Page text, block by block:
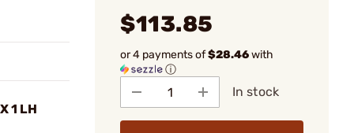
1 LH
$113.85
or 4 payments of$28.46with
ⓘ
In stock